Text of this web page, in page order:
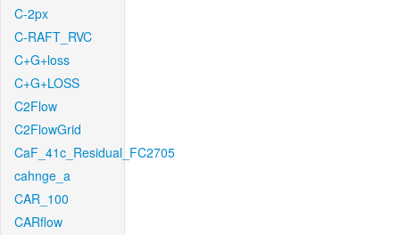
C-2px
C-RAFT_RVC
C+G+loss
C+G+LOSS
C2Flow
C2FlowGrid
CaF_41c_Residual_FC2705
cahnge_a
CAR_100
CARflow